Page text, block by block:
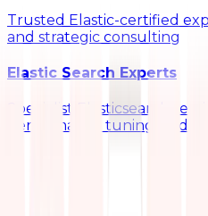
Trusted Elastic-certified
and strategic consulting
Elastic Search Experts
Specialist Elasticsearch
performance tuning, and